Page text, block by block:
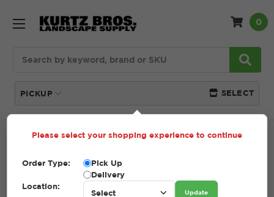
PICKUP SELECT
0
Home SHOP Pavers and Wallstone Unilock
UNILOCK
Please select your shopping experience to continue
Order Type:
Pick Up
Delivery
Location:
Update